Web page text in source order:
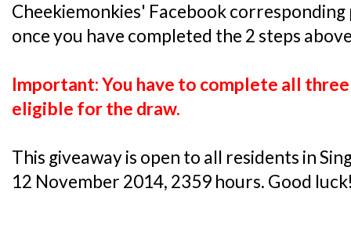
Cheekiemonkies' Facebook
once you have completed the 2 steps
Important: You have to complete all
eligible for the draw.
This giveaway is open to all residents in
12 November 2014, 2359 hours. Good